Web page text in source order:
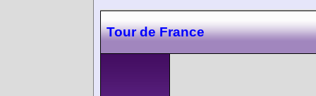
Tour de France